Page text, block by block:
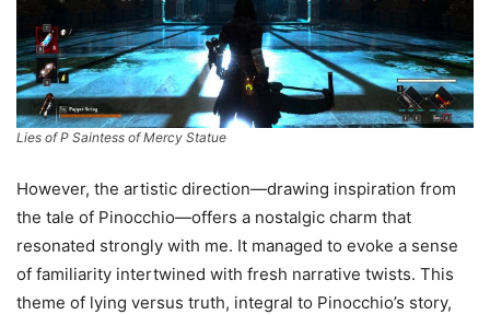
Lies of P Saintess of Mercy Statue
However, the artistic direction—drawing inspiration from
the tale of Pinocchio—offers a nostalgic charm that
resonated strongly with me. It managed to evoke a sense
of familiarity intertwined with fresh narrative twists. This
theme of lying versus truth, integral to Pinocchio’s story,